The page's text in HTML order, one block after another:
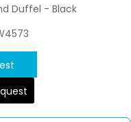
Duffel - Black